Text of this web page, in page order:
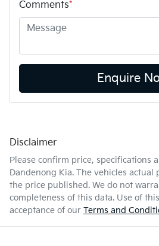
Comments*
Enquire
Disclaimer
Please confirm price, specifications
Dandenong Kia. The vehicles
the price published. We do not
completeness of this data. Use of
acceptance of our Terms and